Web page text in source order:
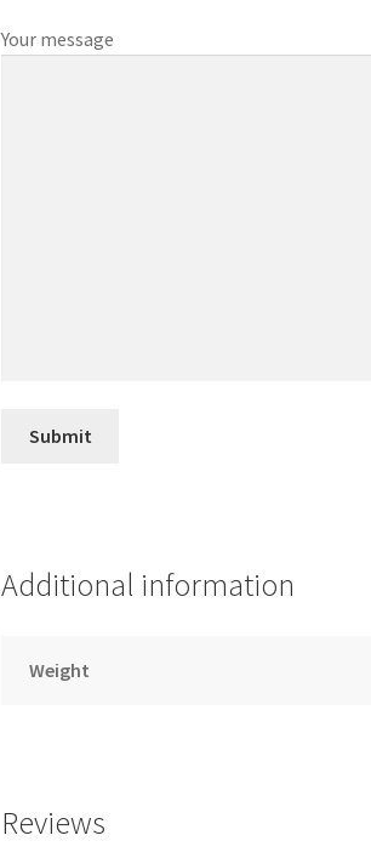
Your message
Additional information
Weight
Reviews